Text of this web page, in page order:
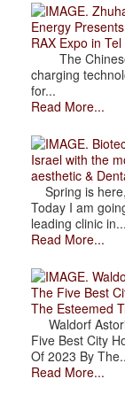
.
Energy
RAX Expo in Tel
The Chinese
charging
for...
Read More...
.
Israel with the
aesthetic &
Spring is
Today I am
leading clinic in...
Read More...
.
The Five Best
The Esteemed
Waldorf
Five Best City
Of 2023 By
Read More...